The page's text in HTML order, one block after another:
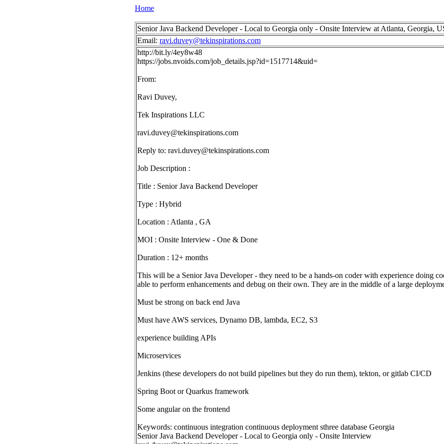
Home
Senior Java Backend Developer - Local to Georgia only - Onsite Interview at Atlanta, Georgia,
Email: ravi.duvey@tekinspirations.com
http://bit.ly/4ey8w48
https://jobs.nvoids.com/job_details.jsp?id=1517714&uid=
From:
Ravi Duvey,
Tek Inspirations LLC
ravi.duvey@tekinspirations.com
Reply to: ravi.duvey@tekinspirations.com
Job Description :
Title : Senior Java Backend Developer
Type : Hybrid
Location : Atlanta , GA
MOI : Onsite Interview - One & Done
Duration : 12+ months
This will be a Senior Java Developer - they need to be a hands-on coder with experience doing
able to perform enhancements and debug on their own. They are in the middle of a large
Must be strong on back end Java
Must have AWS services, Dynamo DB, lambda, EC2, S3
experience building APIs
Microservices
Jenkins (these developers do not build pipelines but they do run them), tekton, or gitlab CI/CD
Spring Boot or Quarkus framework
Some angular on the frontend
Keywords: continuous integration continuous deployment sthree database Georgia
Senior Java Backend Developer - Local to Georgia only - Onsite Interview